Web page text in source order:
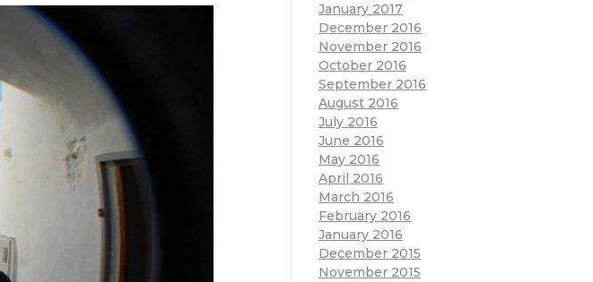
January 2017
December 2016
November 2016
October 2016
September 2016
August 2016
July 2016
June 2016
May 2016
April 2016
March 2016
February 2016
January 2016
December 2015
November 2015